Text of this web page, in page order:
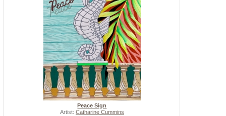
Peace Sign
Artist: Catharine Cummins